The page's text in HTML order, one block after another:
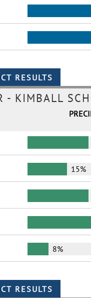
- KIMBALL
15%
8%